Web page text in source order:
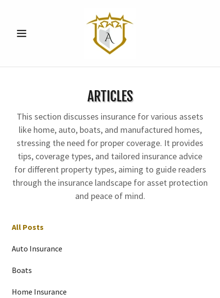
ARTICLES
This section discusses insurance for various assets
like home, auto, boats, and manufactured homes,
stressing the need for proper coverage. It provides
tips, coverage types, and tailored insurance advice
for different property types, aiming to guide readers
through the insurance landscape for asset protection
and peace of mind.
All Posts
Auto Insurance
Boats
Home Insurance